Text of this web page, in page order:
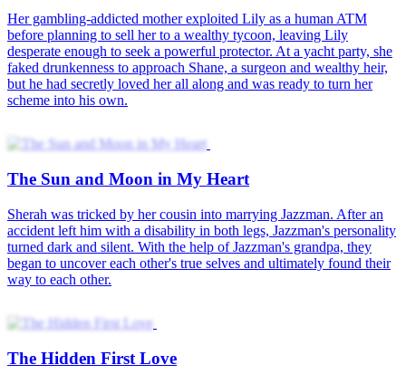
Her gambling-addicted mother exploited Lily as a human ATM
before planning to sell her to a wealthy tycoon, leaving Lily
desperate enough to seek a powerful protector. At a yacht party, she
faked drunkenness to approach Shane, a surgeon and wealthy heir,
but he had secretly loved her all along and was ready to turn her
scheme into his own.
The Sun and Moon in My Heart
Sherah was tricked by her cousin into marrying Jazzman. After an
accident left him with a disability in both legs, Jazzman's personality
turned dark and silent. With the help of Jazzman's grandpa, they
began to uncover each other's true selves and ultimately found their
way to each other.
The Hidden First Love